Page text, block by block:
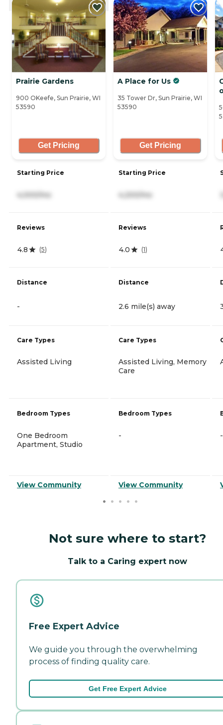
Prairie Gardens
900 OKeefe, Sun Prairie, WI
53590
Get Pricing
Starting Price
4,000/mo
Reviews
4.8 (5)
Distance
-
Care Types
Assisted Living
Bedroom Types
One Bedroom
Apartment, Studio
View Community
A Place for Us
35 Tower Dr, Sun Prairie, WI
53590
Get Pricing
Starting Price
4,200/mo
Reviews
4.0 (1)
Distance
2.6 mile(s) away
Care Types
Assisted Living, Memory
Care
Bedroom Types
-
View Community
-
Not sure where to start?
Talk to a Caring expert now
Free Expert Advice
We guide you through the overwhelming
process of finding quality care.
Get Free Expert Advice